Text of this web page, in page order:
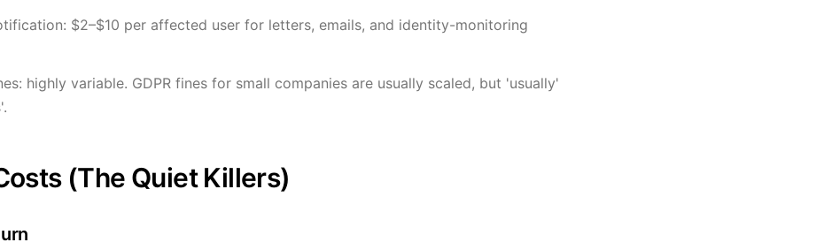
$2–$10 per affected user for letters, emails, and identity-monitoring
highly variable. GDPR fines for small companies are usually scaled, but 'usually'
(The Quiet Killers)